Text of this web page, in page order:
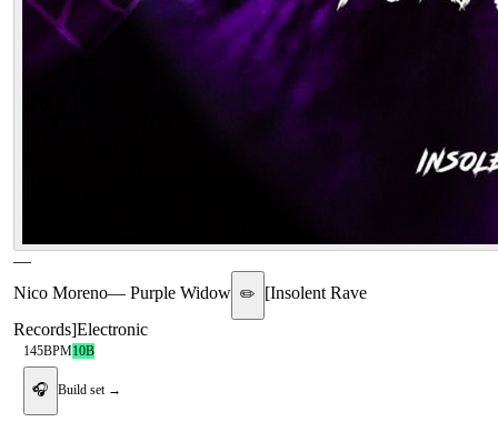
—
Nico Moreno— Purple Widow ✏️ [Insolent Rave
Records]Electronic
145BPM10B
🎧 Build set →